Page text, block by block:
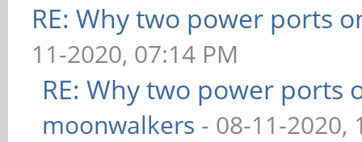
RE: Why two power ports
11-2020, 07:14 PM
RE: Why two power ports
moonwalkers - 08-11-2020,